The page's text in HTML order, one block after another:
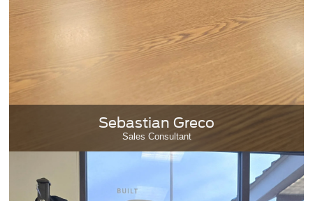
Sebastian Greco
Sales Consultant